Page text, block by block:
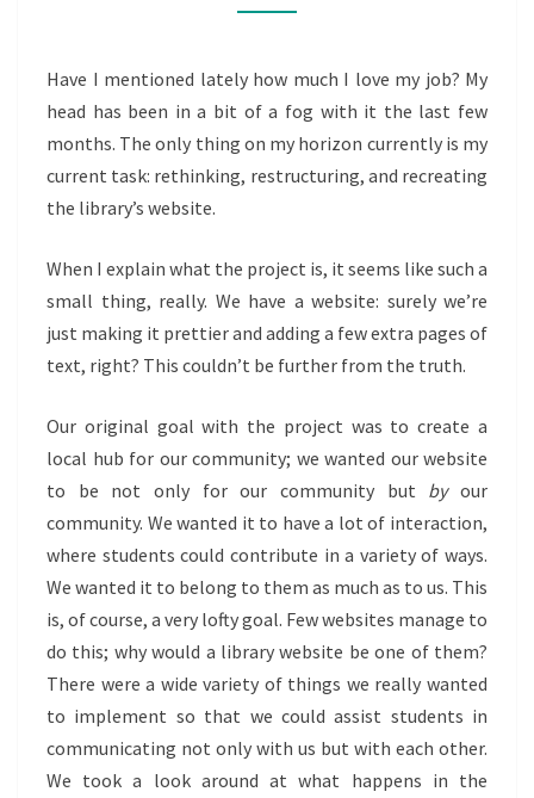
LIBRARY
FROM
REFERENCE
SOURCE
TO
Have I mentioned lately how much I love my job? My
head has been in a bit of a fog with it the last few
months. The only thing on my horizon currently is my
current task: rethinking, restructuring, and recreating
the library’s website.
When I explain what the project is, it seems like such a
small thing, really. We have a website: surely we’re
just making it prettier and adding a few extra pages of
text, right? This couldn’t be further from the truth.
Our original goal with the project was to create a
local hub for our community; we wanted our website
to be not only for our community but byour
community. We wanted it to have a lot of interaction,
where students could contribute in a variety of ways.
We wanted it to belong to them as much as to us. This
is, of course, a very lofty goal. Few websites manage to
do this; why would a library website be one of them?
There were a wide variety of things we really wanted
to implement so that we could assist students in
communicating not only with us but with each other.
We took a look around at what happens in the